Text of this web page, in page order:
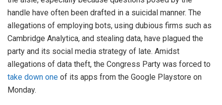
handle have often been drafted in a suicidal manner. The
allegations of employing bots, using dubious firms such as
Cambridge Analytica, and stealing data, have plagued the
party and its social media strategy of late. Amidst
allegations of data theft, the Congress Party was forced to
take down one of its apps from the Google Playstore on
Monday.